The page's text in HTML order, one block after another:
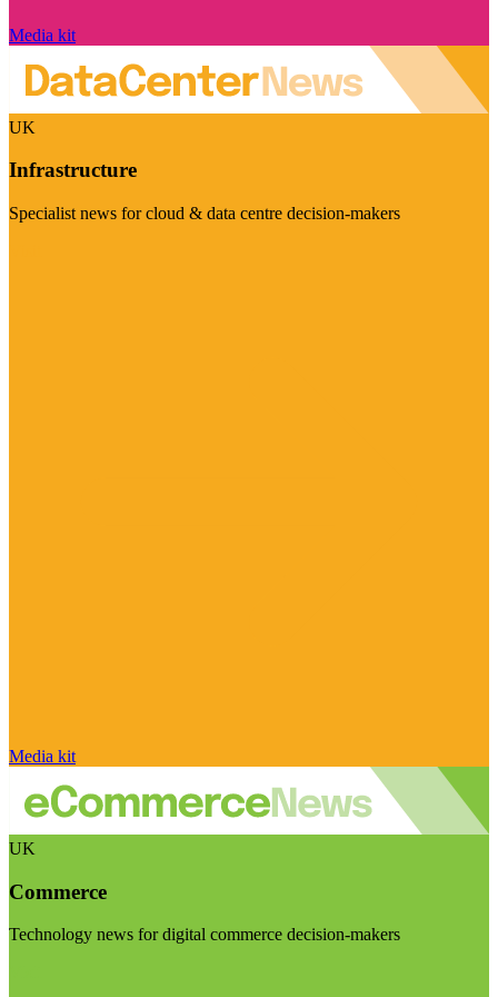
Media kit
UK
Infrastructure
Specialist news for cloud & data centre decision-makers
Media kit
UK
Commerce
Technology news for digital commerce decision-makers